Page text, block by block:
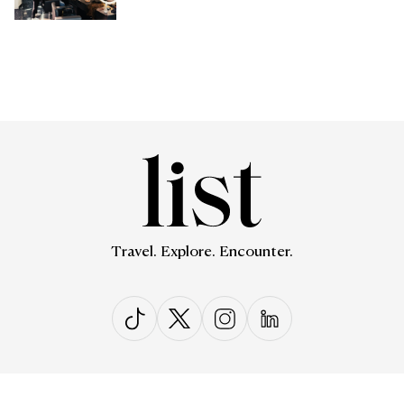
Travel. Explore. Encounter.